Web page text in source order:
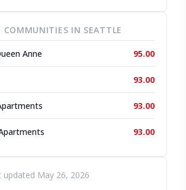
COMMUNITIES IN SEATTLE
Anne 95.00
93.00
93.00
93.00
updated May 26, 2026